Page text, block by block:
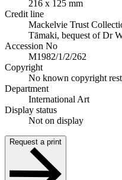
216 x 125 mm
Credit line
Mackelvie Trust
Tāmaki, bequest of Dr
Accession No
M1982/1/2/262
Copyright
No known copyright
Department
International Art
Display status
Not on display
Request a print